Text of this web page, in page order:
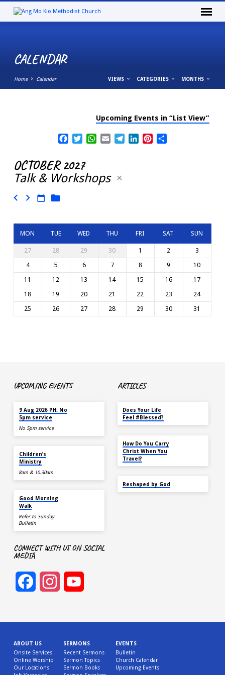
CALENDAR
Home Calendar VIEWS CATEGORIES MONTHS
Upcoming Events in “List View”
Facebook
TwitterWhatsApp
EmailTelegram
LinkedInPinterest
OCTOBER 2027
Talk & Workshops
MON TUE WED THU FRI SAT SUN
27 28 29 30 1 2
3
4
5 6 7 8 9
10
11
12 13 14 15 16
17
18
19 20 21 22 23
24
25
26 27 28 29 30 31
UPCOMING EVENTS
9 Aug 2026 PH: No
5pm service
No 5pm service
Children’s
Ministry
8am & 10.30am
Good Morning
Walk
Refer to Sunday
Bulletin
ARTICLES
Does Your Life
Feel #Blessed?
How Do You Carry
Christ When You
Travel?
Reshaped by God
CONNECT WITH US ON SOCIAL
MEDIA
FacebookInstagram
ABOUT US
Onsite Services
Online Worship
Our Locations
SERMONS
Recent Sermons
Sermon Topics
Sermon Books
EVENTS
Bulletin
Church Calendar
Upcoming Events